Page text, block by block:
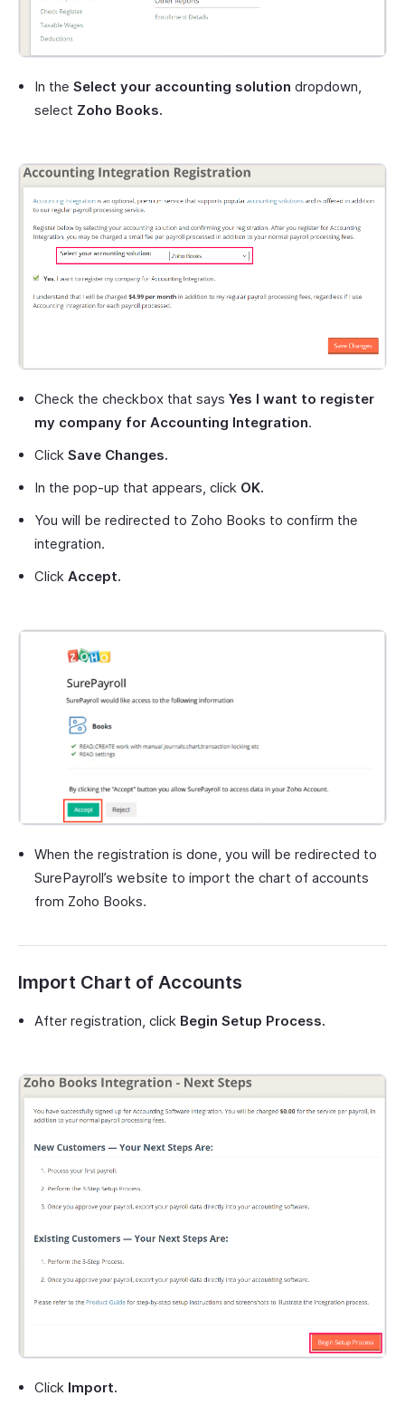
In the Select your accounting solution dropdown,
select Zoho Books.
Check the checkbox that says Yes I want to register
my company for Accounting Integration.
Click Save Changes.
In the pop-up that appears, click OK.
You will be redirected to Zoho Books to confirm the
integration.
Click Accept.
When the registration is done, you will be redirected to
SurePayroll’s website to import the chart of accounts
from Zoho Books.
Import Chart of Accounts
After registration, click Begin Setup Process.
Click Import.